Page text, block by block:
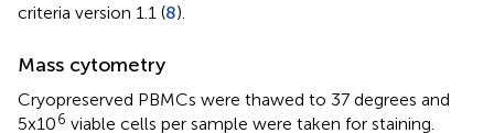
criteria version 1.1 (8).
Mass cytometry
Cryopreserved PBMCs were thawed to 37 degrees and
5x106 viable cells per sample were taken for staining.